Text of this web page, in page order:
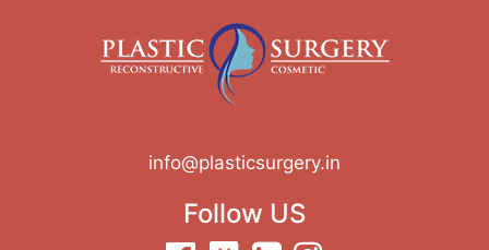
info@plasticsurgery.in
Follow US